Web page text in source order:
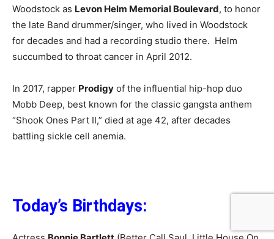
Woodstock as Levon Helm Memorial Boulevard, to honor
the late Band drummer/singer, who lived in Woodstock
for decades and had a recording studio there. Helm
succumbed to throat cancer in April 2012.
In 2017, rapper Prodigy of the influential hip-hop duo
Mobb Deep, best known for the classic gangsta anthem
“Shook Ones Part II,” died at age 42, after decades
battling sickle cell anemia.
Today’s Birthdays: